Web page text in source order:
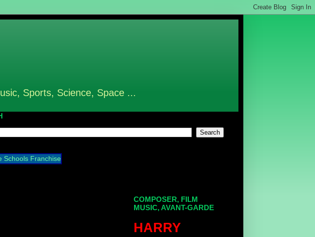
Sports, Science, Space ...
COMPOSER, FILM
MUSIC, AVANT-GARDE
HARRY